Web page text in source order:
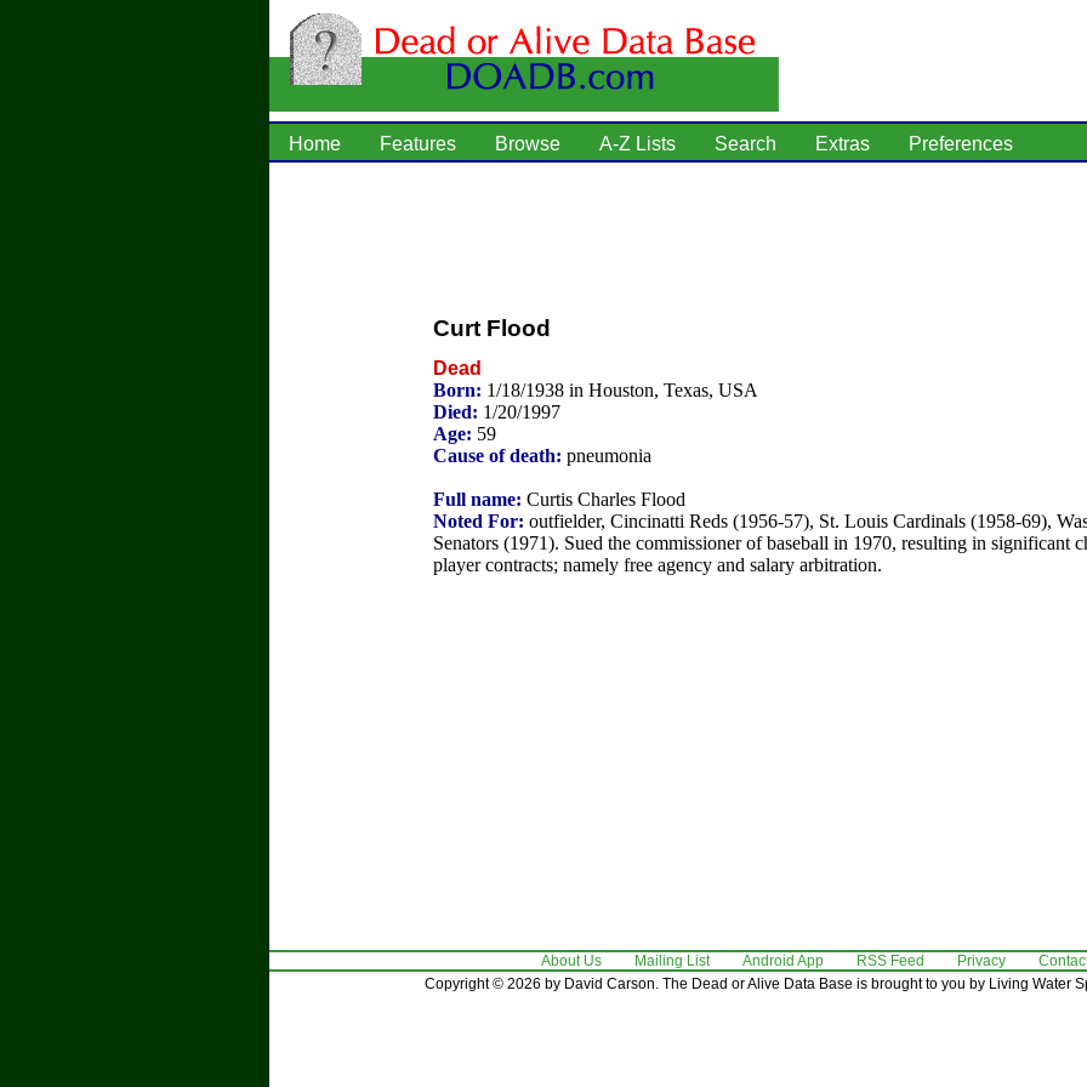
Home Features Browse A-Z Lists Search Extras Preferences
Curt Flood
Dead
Born: 1/18/1938 in Houston, Texas, USA
Died: 1/20/1997
Age: 59
Cause of death: pneumonia
Full name: Curtis Charles Flood
Noted For: outfielder, Cincinatti Reds (1956-57), St. Louis Cardinals (1958-69),
Senators (1971). Sued the commissioner of baseball in 1970, resulting in significant
player contracts; namely free agency and salary arbitration.
About Us Mailing List Android App RSS Feed Privacy
Copyright © 2026 by David Carson. The Dead or Alive Data Base is brought to you by Living Water